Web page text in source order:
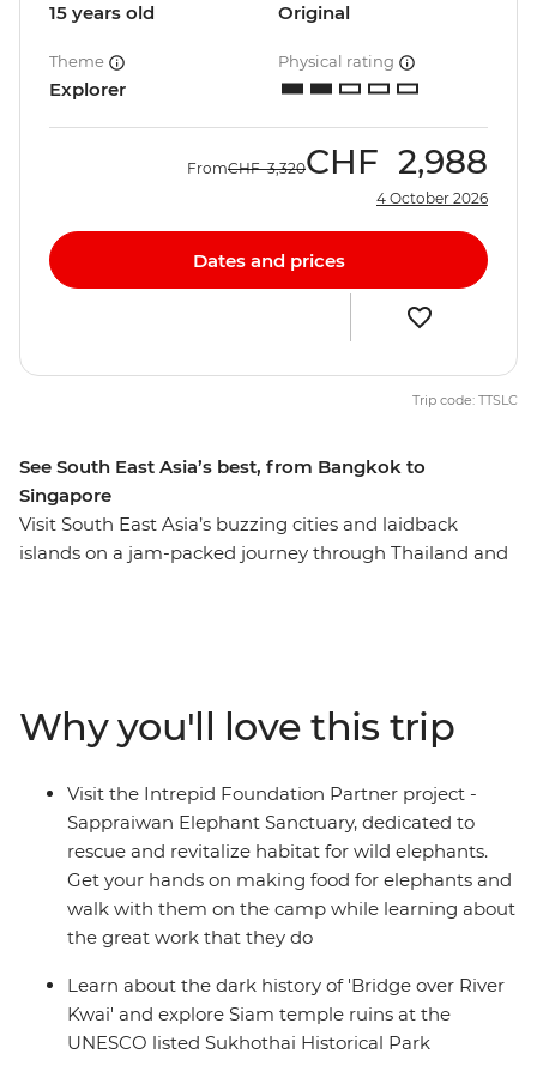
See South East Asia’s best, from Bangkok to
Singapore
Visit South East Asia’s buzzing cities and laidback
islands on a jam-packed journey through Thailand and
modern metropolis of Kuala Lumpur, and find food
heaven in Penang and Singapore. By visiting rural
communities, animal welfare initiatives and local
cooking schools along the way, you’ll gain a true sense
of what this region is really about and discover why
South East Asia shines bright as a diverse and delightful
place of adventure.
15 years old Original
Theme
Explorer
Physical rating
FromCHF 3,320CHF 2,988
4 October 2026
Dates and prices
Trip code: TTSLC
Why you'll love this trip
Visit the Intrepid Foundation Partner project -
Sappraiwan Elephant Sanctuary, dedicated to
rescue and revitalize habitat for wild elephants.
Get your hands on making food for elephants and
walk with them on the camp while learning about
the great work that they do
Learn about the dark history of 'Bridge over River
Kwai' and explore Siam temple ruins at the
UNESCO listed Sukhothai Historical Park